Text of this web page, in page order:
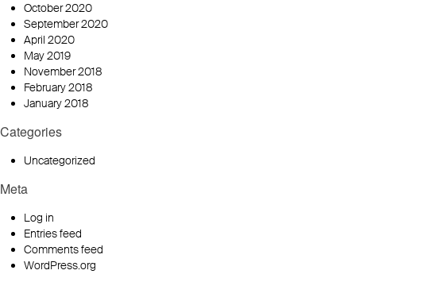
October 2020
September 2020
April 2020
May 2019
November 2018
February 2018
January 2018
Categories
Uncategorized
Meta
Log in
Entries feed
Comments feed
WordPress.org